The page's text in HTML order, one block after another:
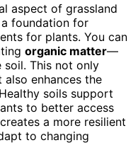
aspect of grassland
foundation for
for plants. You can
organic matter—
This not only
enhances the
soils support
to better access
a more resilient
to changing